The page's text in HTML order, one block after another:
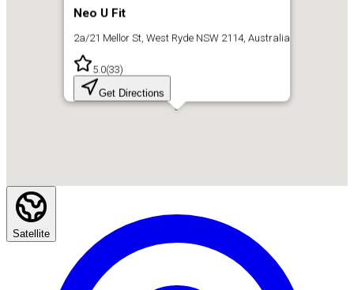
Neo U Fit
2a/21 Mellor St, West Ryde NSW 2114, Australia
5.0(33)
Get Directions
Satellite